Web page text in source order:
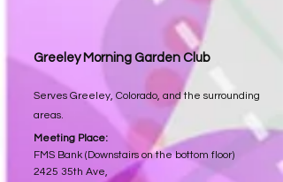
Greeley Morning Garden Club
Serves Greeley, Colorado, and the surrounding
areas.
Meeting Place:
FMS Bank (Downstairs on the bottom floor)
2425 35th Ave,